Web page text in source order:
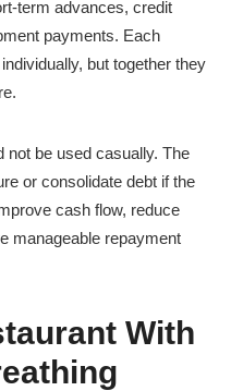
term advances, credit
payments. Each
but together they
not be used casually. The
or consolidate debt if the
cash flow, reduce
manageable repayment
With